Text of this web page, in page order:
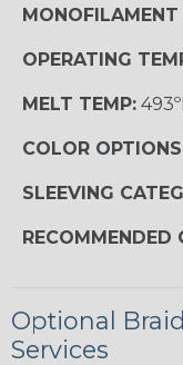
MONOFILAMENT
OPERATING
MELT TEMP:
COLOR
SLEEVING
Optional
Services